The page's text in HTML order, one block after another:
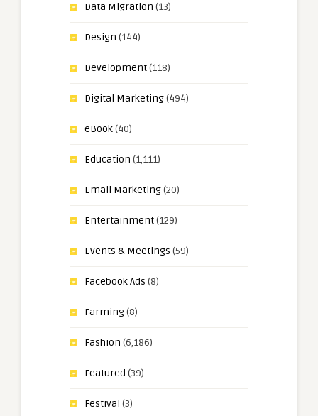
Data Migration (13)
Design (144)
Development(118)
Digital Marketing(494)
eBook(40)
Education (1,111)
Email Marketing(20)
Entertainment(129)
Events & Meetings (59)
Facebook Ads (8)
Farming(8)
Fashion (6,186)
Featured (39)
Festival (3)